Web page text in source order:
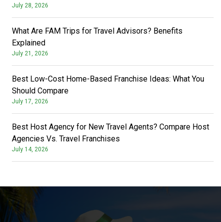
July 28, 2026
What Are FAM Trips for Travel Advisors? Benefits
Explained
July 21, 2026
Best Low-Cost Home-Based Franchise Ideas: What You
Should Compare
July 17, 2026
Best Host Agency for New Travel Agents? Compare Host
Agencies Vs. Travel Franchises
July 14, 2026